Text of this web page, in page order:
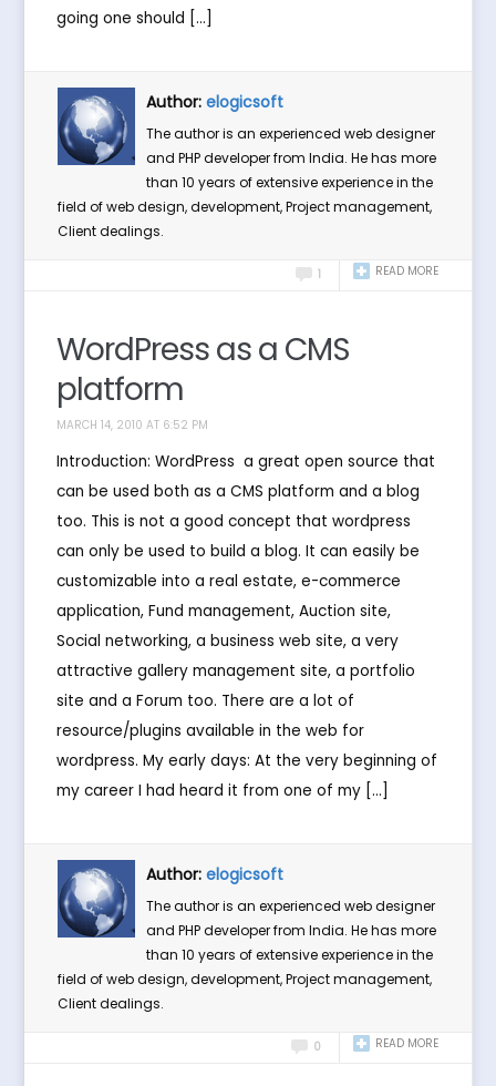
going one should […]
Author:elogicsoft
The author is an experienced web designer
and PHP developer from India. He has more
than 10 years of extensive experience in the
field of web design, development, Project management,
Client dealings.
READ MORE
1
WordPress as a CMS
platform
MARCH 14, 2010 AT 6:52 PM
Introduction: WordPress  a great open source that
can be used both as a CMS platform and a blog
too. This is not a good concept that wordpress
can only be used to build a blog. It can easily be
customizable into a real estate, e-commerce
application, Fund management, Auction site,
Social networking, a business web site, a very
attractive gallery management site, a portfolio
site and a Forum too. There are a lot of
resource/plugins available in the web for
wordpress. My early days: At the very beginning of
my career I had heard it from one of my […]
Author:elogicsoft
The author is an experienced web designer
and PHP developer from India. He has more
than 10 years of extensive experience in the
field of web design, development, Project management,
Client dealings.
READ MORE
0